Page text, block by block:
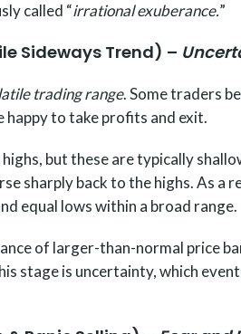
called “irrational exuberance.”
Sideways Trend) –
trading range. Some traders
happy to take profits and exit.
but these are typically
sharply back to the highs. As a
equal lows within a broad range.
of larger-than-normal price
stage is uncertainty, which